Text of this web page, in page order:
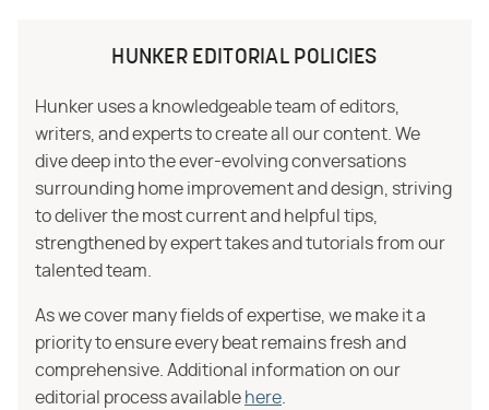
HUNKER EDITORIAL POLICIES
Hunker uses a knowledgeable team of editors,
writers, and experts to create all our content. We
dive deep into the ever-evolving conversations
surrounding home improvement and design, striving
to deliver the most current and helpful tips,
strengthened by expert takes and tutorials from our
talented team.
As we cover many fields of expertise, we make it a
priority to ensure every beat remains fresh and
comprehensive. Additional information on our
editorial process available here